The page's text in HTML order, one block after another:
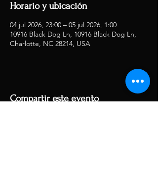
Horario y ubicación
04 jul 2026, 23:00 – 05 jul 2026, 1:00
10916 Black Dog Ln, 10916 Black Dog Ln,
Charlotte, NC 28214, USA
Compartir este evento